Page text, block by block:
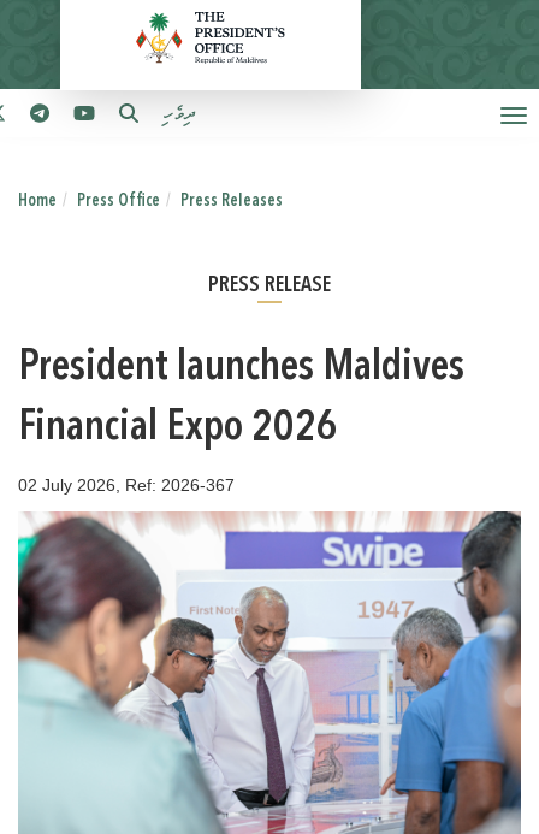
ދިވެހި
Home Press Office Press Releases
PRESS RELEASE
President launches Maldives
Financial Expo 2026
02 July 2026, Ref: 2026-367